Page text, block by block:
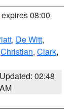
08:00
, De Witt,
Christian, Clark,
Updated: 02:48
AM